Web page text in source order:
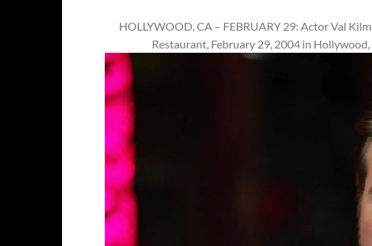
HOLLYWOOD, CA – FEBRUARY 29: Actor Val
Restaurant, February 29, 2004 in